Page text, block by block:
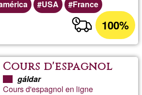
USA France
100%
Cours d'espagnol
gáldar
Cours d'espagnol en ligne